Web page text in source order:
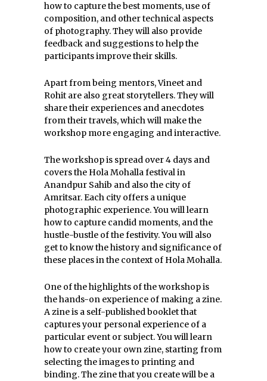
how to capture the best moments, use of
composition, and other technical aspects
of photography. They will also provide
feedback and suggestions to help the
participants improve their skills.
Apart from being mentors, Vineet and
Rohit are also great storytellers. They will
share their experiences and anecdotes
from their travels, which will make the
workshop more engaging and interactive.
The workshop is spread over 4 days and
covers the Hola Mohalla festival in
Anandpur Sahib and also the city of
Amritsar. Each city offers a unique
photographic experience. You will learn
how to capture candid moments, and the
hustle-bustle of the festivity. You will also
get to know the history and significance of
these places in the context of Hola Mohalla.
One of the highlights of the workshop is
the hands-on experience of making a zine.
A zine is a self-published booklet that
captures your personal experience of a
particular event or subject. You will learn
how to create your own zine, starting from
selecting the images to printing and
binding. The zine that you create will be a